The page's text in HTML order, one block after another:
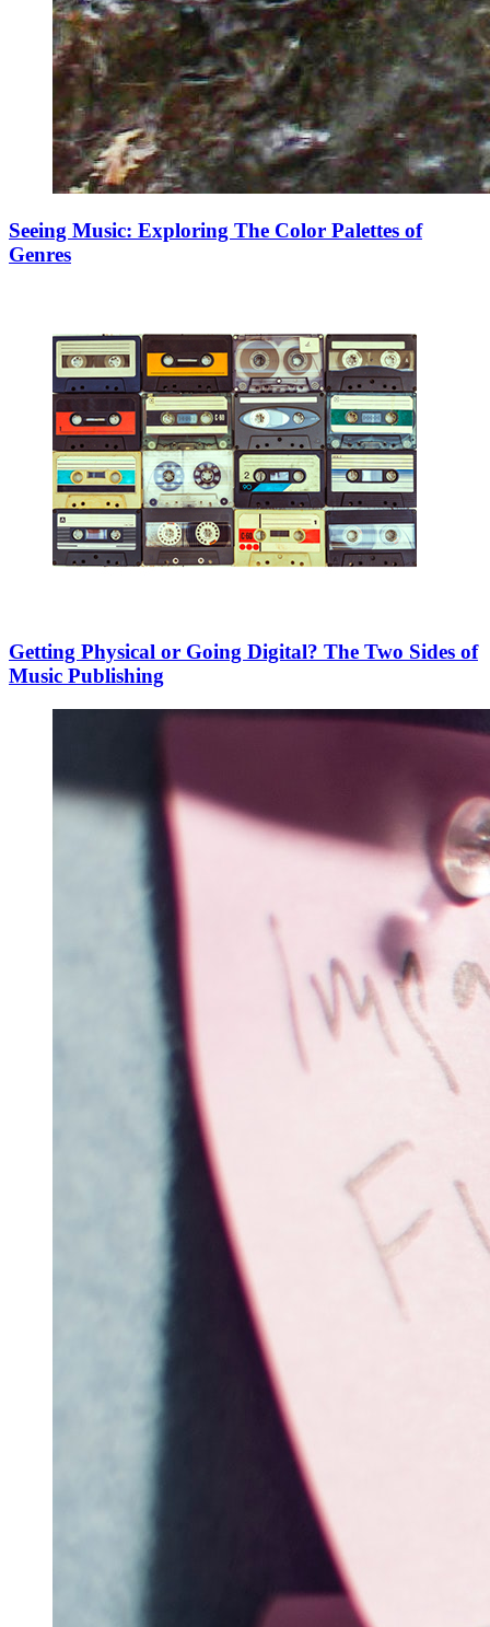
Seeing Music: Exploring The Color Palettes of
Genres
Getting Physical or Going Digital? The Two Sides of
Music Publishing